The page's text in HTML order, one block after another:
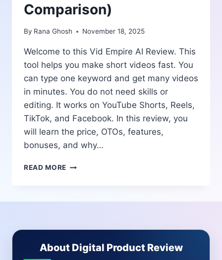
Comparison)
By Rana Ghosh November 18, 2025
Welcome to this Vid Empire AI Review. This
tool helps you make short videos fast. You
can type one keyword and get many videos
in minutes. You do not need skills or
editing. It works on YouTube Shorts, Reels,
TikTok, and Facebook. In this review, you
will learn the price, OTOs, features,
bonuses, and why…
READ MORE VID
THE
POWERFUL
About Digital Product Review